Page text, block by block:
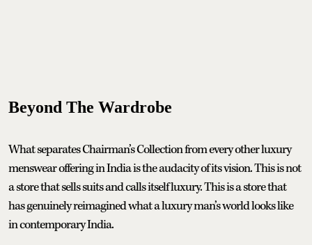
Beyond The Wardrobe
What separates Chairman’s Collection from every other luxury
menswear offering in India is the audacity of its vision. This is not
a store that sells suits and calls itself luxury. This is a store that
has genuinely reimagined what a luxury man’s world looks like
in contemporary India.